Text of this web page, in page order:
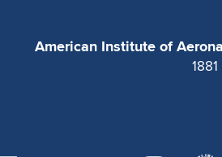
American Institute of